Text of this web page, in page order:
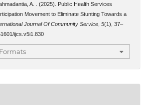
A. . (2025). Public Health Services
Movement to Eliminate Stunting Towards a
Journal Of Community Service, 5(1), 37–
ijcs.v5i1.830